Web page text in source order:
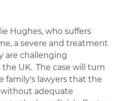
Hughes, who suffers
a severe and treatment
are challenging
UK. The case will turn
family's lawyers that the
adequate